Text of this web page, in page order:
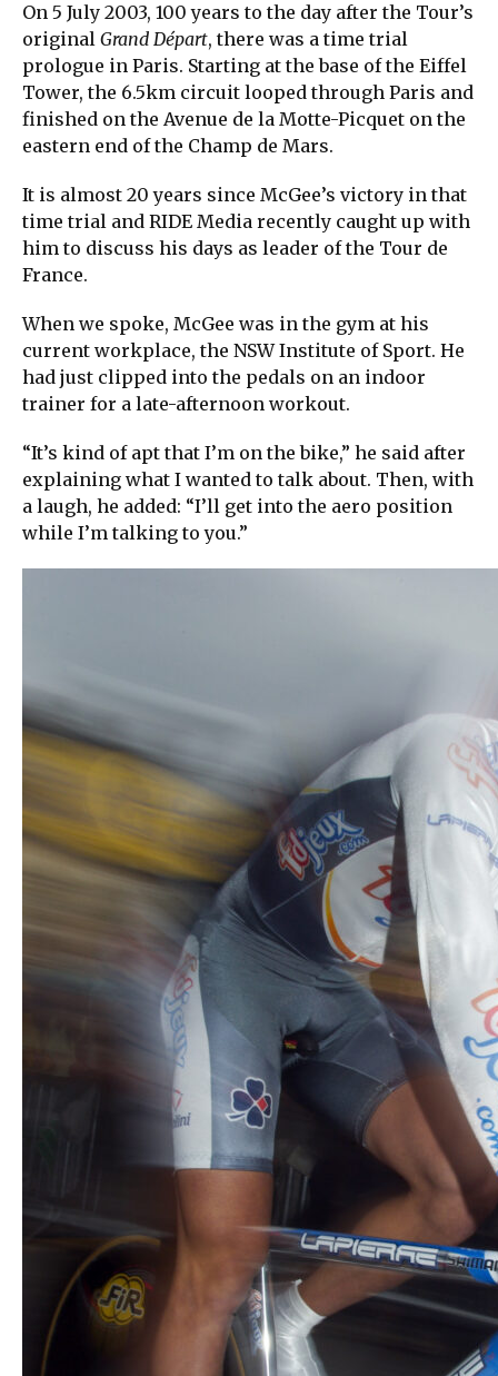
On 5 July 2003, 100 years to the day after the Tour’s
original Grand Départ, there was a time trial
prologue in Paris. Starting at the base of the Eiffel
Tower, the 6.5km circuit looped through Paris and
finished on the Avenue de la Motte-Picquet on the
eastern end of the Champ de Mars.
It is almost 20 years since McGee’s victory in that
time trial and RIDE Media recently caught up with
him to discuss his days as leader of the Tour de
France.
When we spoke, McGee was in the gym at his
current workplace, the NSW Institute of Sport. He
had just clipped into the pedals on an indoor
trainer for a late-afternoon workout.
“It’s kind of apt that I’m on the bike,” he said after
explaining what I wanted to talk about. Then, with
a laugh, he added: “I’ll get into the aero position
while I’m talking to you.”